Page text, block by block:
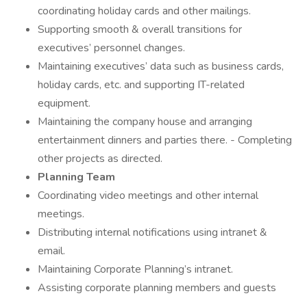
coordinating holiday cards and other mailings.
Supporting smooth & overall transitions for
executives’ personnel changes.
Maintaining executives’ data such as business cards,
holiday cards, etc. and supporting IT-related
equipment.
Maintaining the company house and arranging
entertainment dinners and parties there. - Completing
other projects as directed.
Planning Team
Coordinating video meetings and other internal
meetings.
Distributing internal notifications using intranet &
email.
Maintaining Corporate Planning’s intranet.
Assisting corporate planning members and guests